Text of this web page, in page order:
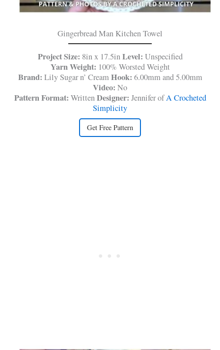
Gingerbread Man Kitchen Towel
Project Size: 8in x 17.5inLevel: Unspecified
Yarn Weight: 100% Worsted Weight
Brand: Lily Sugar n’ CreamHook: 6.00mm and 5.00mm
Video: No
Pattern Format: WrittenDesigner: Jennifer ofA Crocheted
Simplicity
Get Free Pattern